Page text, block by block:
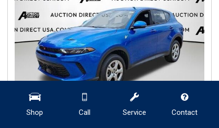
Shop Call Service Contact